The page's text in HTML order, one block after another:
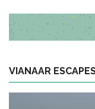
VIANAAR